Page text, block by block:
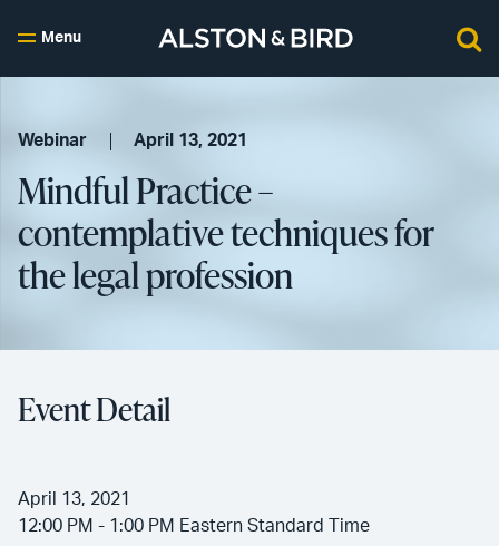
Menu
Webinar April 13, 2021
Mindful Practice –
contemplative techniques for
the legal profession
Event Detail
April 13, 2021
12:00 PM - 1:00 PM Eastern Standard Time